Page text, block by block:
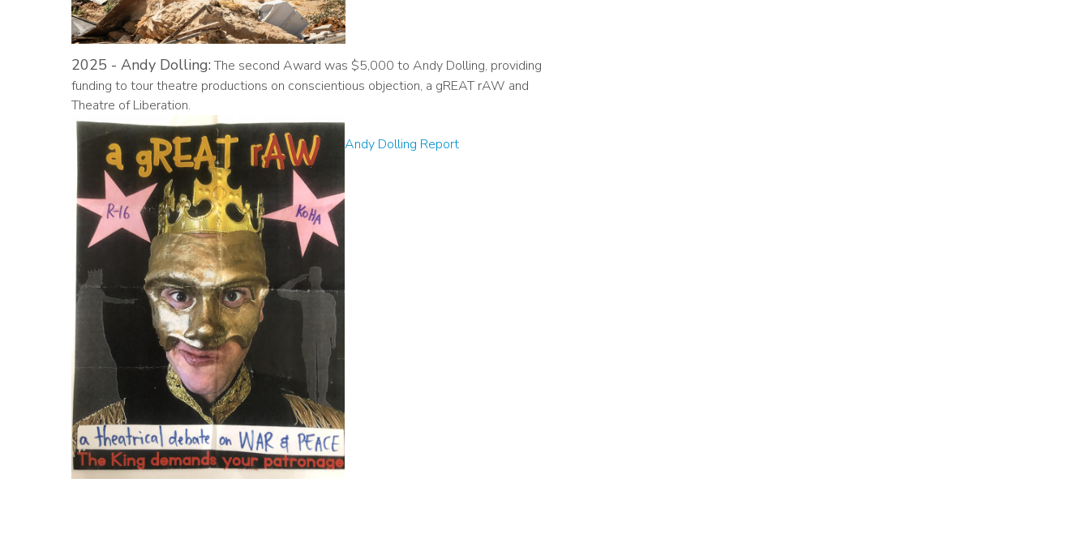
2025 - Andy Dolling:The second Award was $5,000 to Andy Dolling, providing
funding to tour theatre productions on conscientious objection, a gREAT rAW and
Theatre of Liberation.
Andy Dolling Report